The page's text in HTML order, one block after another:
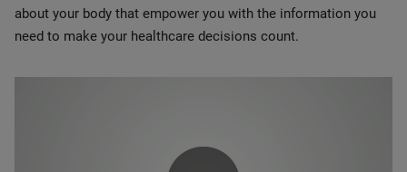
about your body that empower you with the information you
need to make your healthcare decisions count.